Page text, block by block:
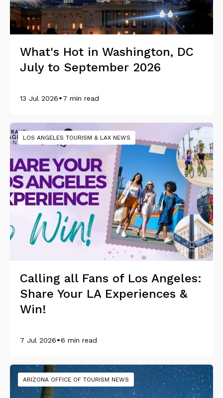
What's Hot in Washington, DC
July to September 2026
13 Jul 2026•7 min read
LOS ANGELES TOURISM & LAX NEWS
Calling all Fans of Los Angeles:
Share Your LA Experiences &
Win!
7 Jul 2026•6 min read
ARIZONA OFFICE OF TOURISM NEWS